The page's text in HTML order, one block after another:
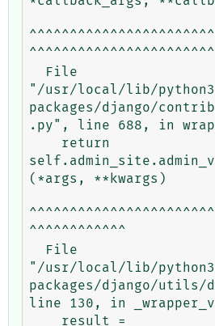
^^^^^^^^^^^^^^^^^^^^^^^
"/usr/local/lib/
packages/django/
.py", line 688, in
(*args, **kwargs)
^^^^^^^^^^^^
"/usr/local/lib/
packages/django/utils/
line 130, in